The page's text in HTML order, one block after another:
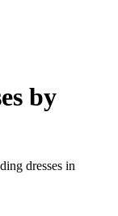
by
dresses in